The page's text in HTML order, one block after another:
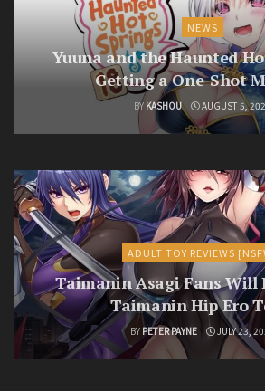
NEWS
Yuuna and the Haunted
Getting a One-Shot
BY KASHOU AUGUST 5,
ADULT TOY REVIEWS
Taimanin Asagi Fans Will
Taimanin Hip Ero
BY PETER PAYNE JULY 23,